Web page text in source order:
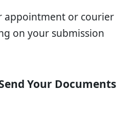
appointment or courier
on your submission
Your Documents